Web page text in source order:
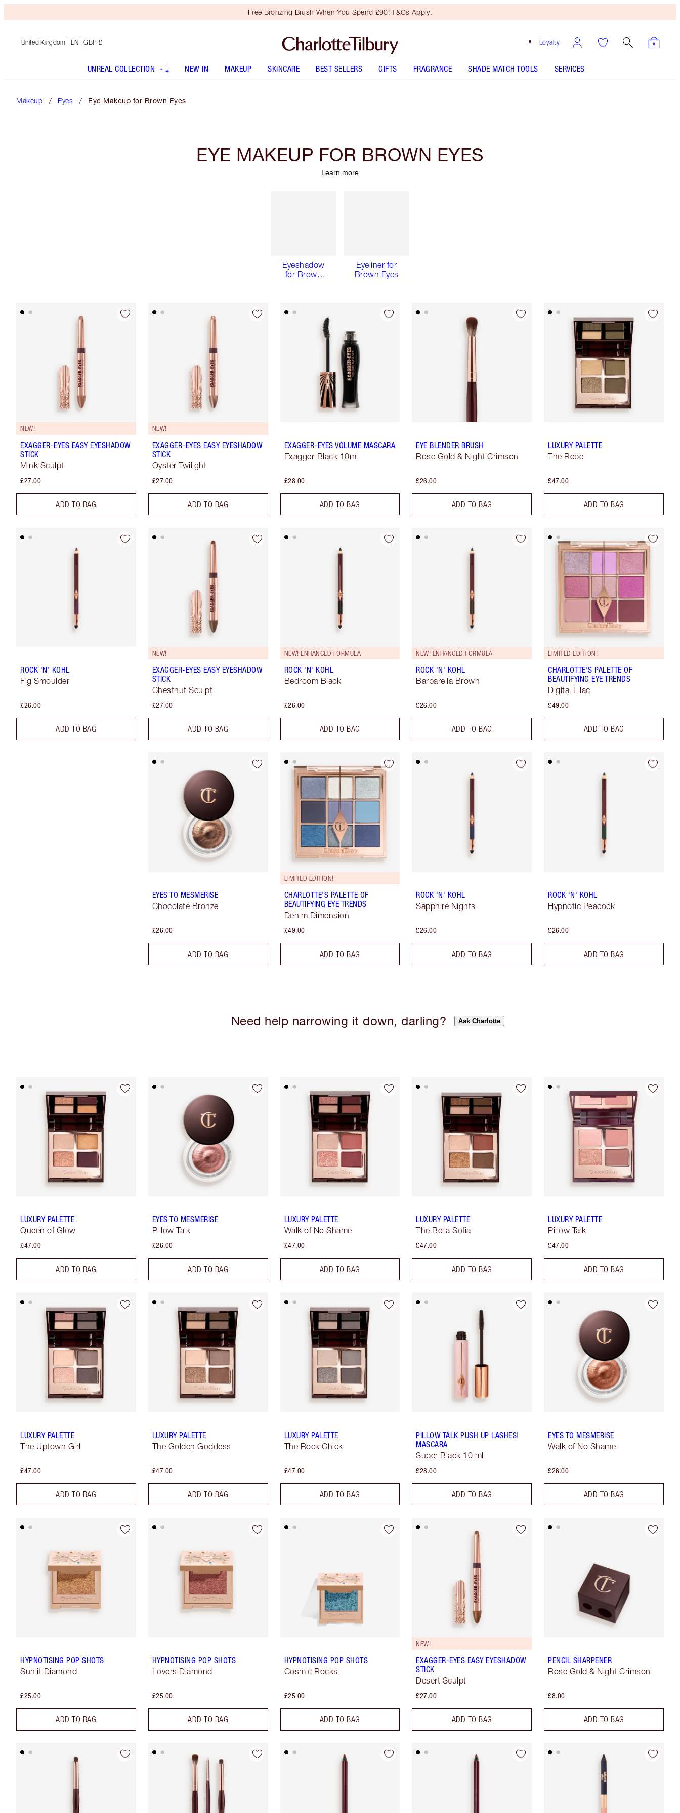
Free Bronzing Brush When You Spend £90! T&Cs Apply.
Loyalty
United Kingdom | EN | GBP £
UNREAL COLLECTION NEW IN MAKEUP SKINCARE BEST SELLERS GIFTS FRAGRANCE SHADE MATCH TOOLS SERVICES
Makeup Eyes Eye Makeup for Brown Eyes
EYE MAKEUP FOR BROWN EYES
Learn more
Eyeshadow
for Brown
Eyeliner for
Brown Eyes
NEW!
EXAGGER-EYES EASY EYESHADOW
STICK
Mink Sculpt
£27.00
ADD TO BAG
NEW!
EXAGGER-EYES EASY EYESHADOW
STICK
Oyster Twilight
£27.00
ADD TO BAG
EXAGGER-EYES VOLUME MASCARA
Exagger-Black 10ml
£28.00
ADD TO BAG
EYE BLENDER BRUSH
Rose Gold & Night Crimson
£26.00
ADD TO BAG
LUXURY PALETTE
The Rebel
£47.00
ADD TO BAG
ROCK 'N' KOHL
Fig Smoulder
£26.00
ADD TO BAG
NEW!
EXAGGER-EYES EASY EYESHADOW
STICK
Chestnut Sculpt
£27.00
ADD TO BAG
NEW! ENHANCED FORMULA
ROCK 'N' KOHL
Bedroom Black
£26.00
ADD TO BAG
NEW! ENHANCED FORMULA
ROCK 'N' KOHL
Barbarella Brown
£26.00
ADD TO BAG
LIMITED EDITION!
CHARLOTTE'S PALETTE OF
BEAUTIFYING EYE TRENDS
Digital Lilac
£49.00
ADD TO BAG
EYES TO MESMERISE
Chocolate Bronze
£26.00
ADD TO BAG
LIMITED EDITION!
CHARLOTTE'S PALETTE OF
BEAUTIFYING EYE TRENDS
Denim Dimension
£49.00
ADD TO BAG
ROCK 'N' KOHL
Sapphire Nights
£26.00
ADD TO BAG
ROCK 'N' KOHL
Hypnotic Peacock
£26.00
ADD TO BAG
LUXURY PALETTE
Queen of Glow
£47.00
ADD TO BAG
EYES TO MESMERISE
Pillow Talk
£26.00
ADD TO BAG
LUXURY PALETTE
Walk of No Shame
£47.00
ADD TO BAG
LUXURY PALETTE
The Bella Sofia
£47.00
ADD TO BAG
LUXURY PALETTE
Pillow Talk
£47.00
ADD TO BAG
LUXURY PALETTE
The Uptown Girl
£47.00
ADD TO BAG
LUXURY PALETTE
The Golden Goddess
£47.00
ADD TO BAG
LUXURY PALETTE
The Rock Chick
£47.00
ADD TO BAG
PILLOW TALK PUSH UP LASHES!
MASCARA
Super Black 10 ml
£28.00
ADD TO BAG
EYES TO MESMERISE
Walk of No Shame
£26.00
ADD TO BAG
HYPNOTISING POP SHOTS
Sunlit Diamond
£25.00
ADD TO BAG
HYPNOTISING POP SHOTS
Lovers Diamond
£25.00
ADD TO BAG
HYPNOTISING POP SHOTS
Cosmic Rocks
£25.00
ADD TO BAG
NEW!
EXAGGER-EYES EASY EYESHADOW
STICK
Desert Sculpt
£27.00
ADD TO BAG
PENCIL SHARPENER
Rose Gold & Night Crimson
£8.00
ADD TO BAG
Need help narrowing it down, darling? Ask Charlotte